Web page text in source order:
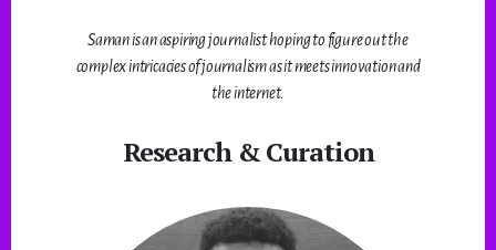
Saman is an aspiring journalist hoping to figure out the
complex intricacies of journalism as it meets innovation and
the internet.
Research & Curation